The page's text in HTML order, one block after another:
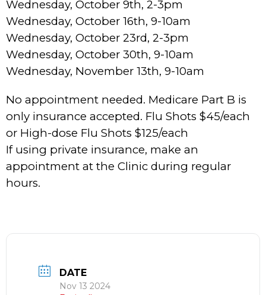
Wednesday, October 9th, 2-3pm
Wednesday, October 16th, 9-10am
Wednesday, October 23rd, 2-3pm
Wednesday, October 30th, 9-10am
Wednesday, November 13th, 9-10am
No appointment needed. Medicare Part B is
only insurance accepted. Flu Shots $45/each
or High-dose Flu Shots $125/each
If using private insurance, make an
appointment at the Clinic during regular
hours.
DATE
Nov 13 2024